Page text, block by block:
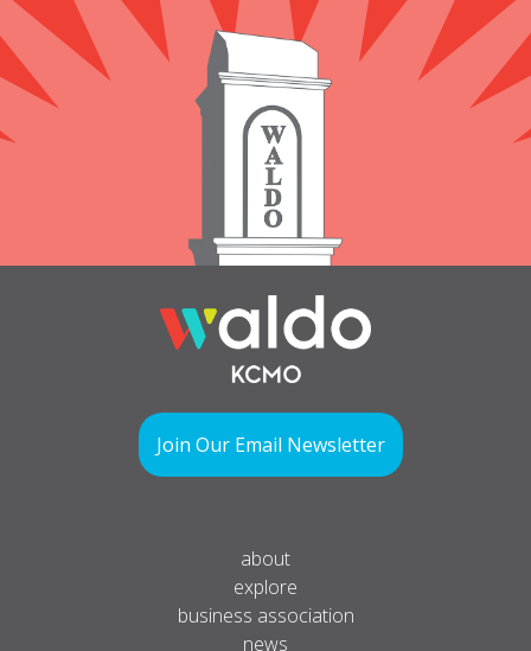
Join Our Email Newsletter
about
explore
business association
news